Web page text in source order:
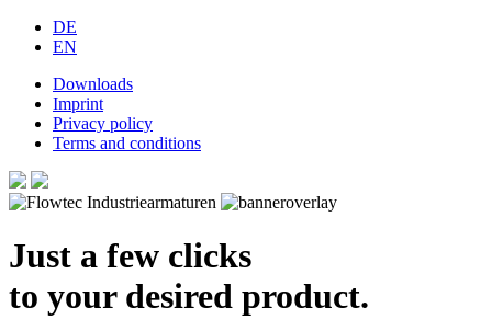
DE
EN
Downloads
Imprint
Privacy policy
Terms and conditions
Just a few clicks
to your desired product.